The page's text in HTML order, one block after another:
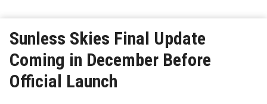
Sunless Skies Final Update
Coming in December Before
Official Launch